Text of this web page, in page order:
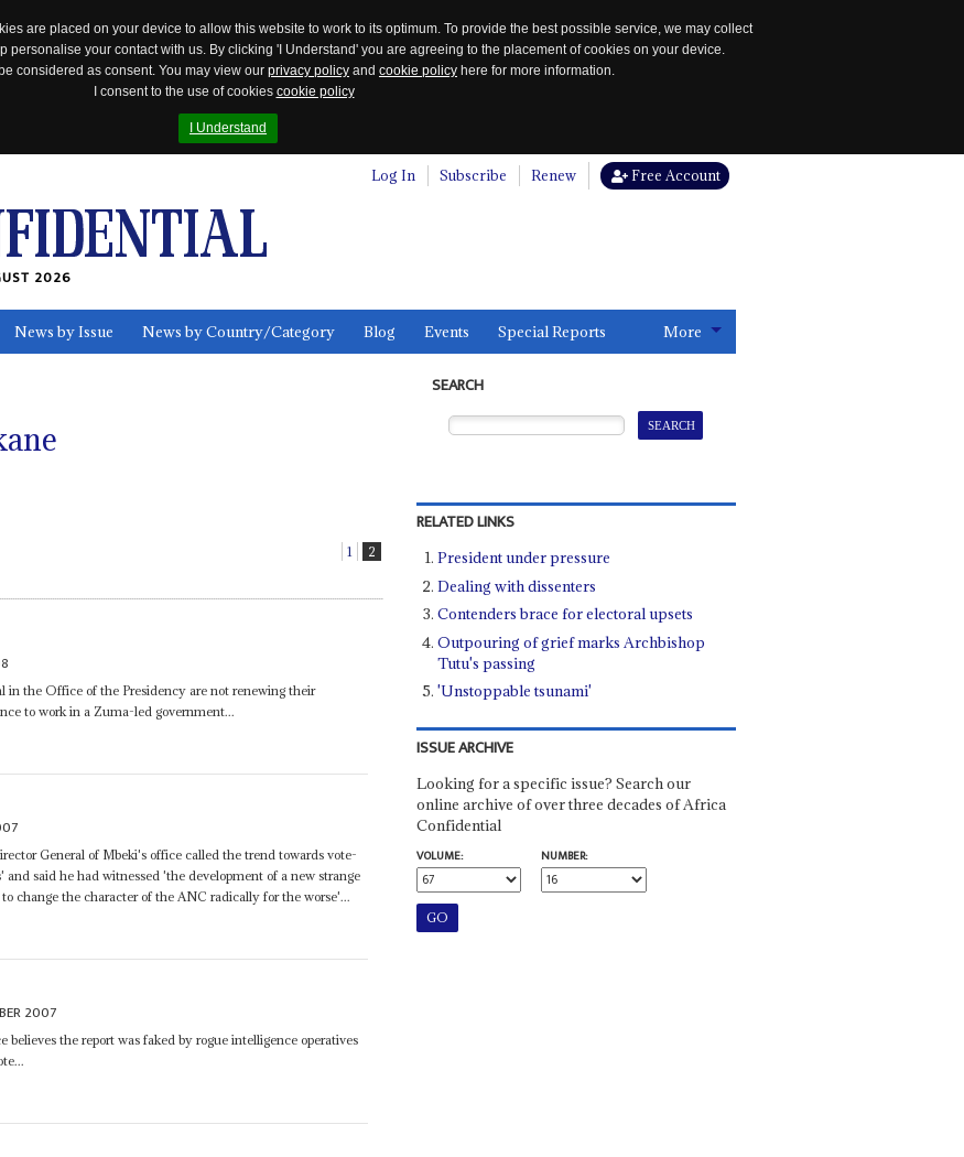
are placed on your device to allow this website to work to its optimum. To provide the best possible service, we may collect
personalise your contact with us. By clicking 'I Understand' you are agreeing to the placement of cookies on your device.
considered as consent. You may view our privacy policy and cookie policy here for more information.
I consent to the use of cookies cookie policy
I Understand
Log In Subscribe Renew Free Account
2026
News by Issue News by Country/Category Blog Events Special Reports More
1 2
in the Office of the Presidency are not renewing their
to work in a Zuma-led government...
General of Mbeki's office called the trend towards vote-
said he had witnessed 'the development of a new strange
change the character of the ANC radically for the worse'...
2007
the report was faked by rogue intelligence operatives
SEARCH
RELATED LINKS
President under pressure
Dealing with dissenters
Contenders brace for electoral upsets
Outpouring of grief marks Archbishop
Tutu's passing
'Unstoppable tsunami'
ISSUE ARCHIVE
Looking for a specific issue? Search our
online archive of over three decades of Africa
Confidential
VOLUME:
NUMBER: